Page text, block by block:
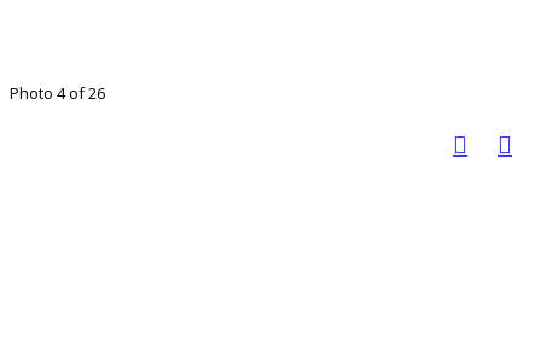
Photo 4 of 26